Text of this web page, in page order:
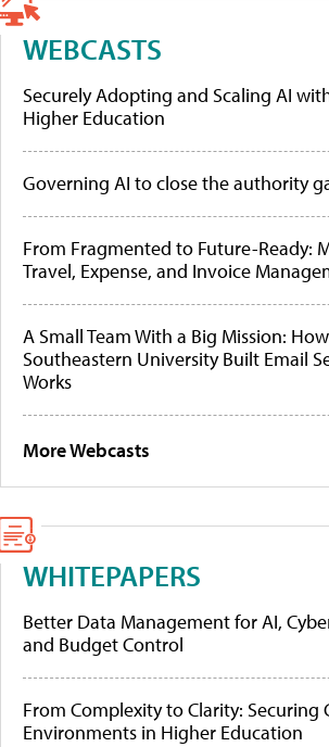
WEBCASTS
Securely Adopting and Scaling AI
Higher Education
Governing AI to close the authority
From Fragmented to Future-Ready:
Travel, Expense, and Invoice
A Small Team With a Big Mission: How
Southeastern University Built Email
Works
More Webcasts
WHITEPAPERS
Better Data Management for AI,
and Budget Control
From Complexity to Clarity: Securing
Environments in Higher Education